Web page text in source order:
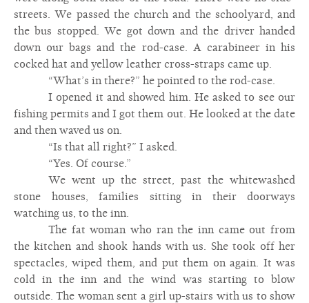
streets. We passed the church and the schoolyard, and
the bus stopped. We got down and the driver handed
down our bags and the rod-case. A carabineer in his
cocked hat and yellow leather cross-straps came up.
“What’s in there?” he pointed to the rod-case.
I opened it and showed him. He asked to see our
fishing permits and I got them out. He looked at the date
and then waved us on.
“Is that all right?” I asked.
“Yes. Of course.”
We went up the street, past the whitewashed
stone houses, families sitting in their doorways
watching us, to the inn.
The fat woman who ran the inn came out from
the kitchen and shook hands with us. She took off her
spectacles, wiped them, and put them on again. It was
cold in the inn and the wind was starting to blow
outside. The woman sent a girl up-stairs with us to show